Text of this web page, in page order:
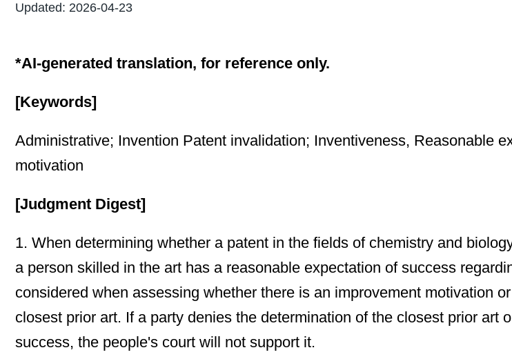
Updated: 2026-04-23
*AI-generated translation, for reference only.
[Keywords]
Administrative; Invention Patent invalidation; Inventiveness, Reasonable
motivation
[Judgment Digest]
1. When determining whether a patent in the fields of chemistry and
a person skilled in the art has a reasonable expectation of success
considered when assessing whether there is an improvement motivation
closest prior art. If a party denies the determination of the closest prior art
success, the people's court will not support it.